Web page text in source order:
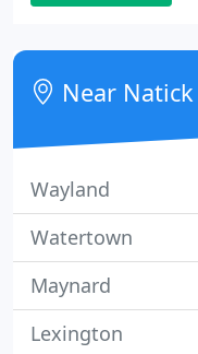
want quality food
"Invite Us to Your
Near Natick
Wayland
Watertown
Maynard
Lexington